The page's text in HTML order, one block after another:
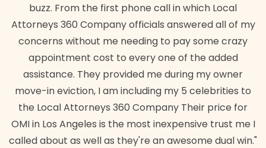
buzz. From the first phone call in which Local
Attorneys 360 Company officials answered all of my
concerns without me needing to pay some crazy
appointment cost to every one of the added
assistance. They provided me during my owner
move-in eviction, I am including my 5 celebrities to
the Local Attorneys 360 Company Their price for
OMI in Los Angeles is the most inexpensive trust me I
called about as well as they're an awesome dual win."